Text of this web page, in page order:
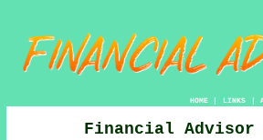
HOME| LINKS |
Financial Advisor